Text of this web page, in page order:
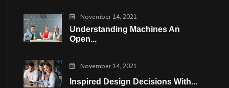
November 14, 2021
Understanding Machines An
Open...
November 14, 2021
Inspired Design Decisions With...